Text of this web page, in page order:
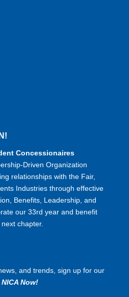
Concessionaires
Driven Organization
relationships with the Fair,
Industries through effective
Benefits, Leadership, and
our 33rd year and benefit
chapter.
and trends, sign up for our
NICA Now!